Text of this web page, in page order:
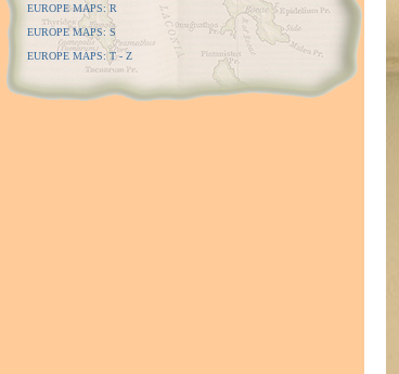
EUROPE MAPS: R
EUROPE MAPS: S
EUROPE MAPS: T - Z